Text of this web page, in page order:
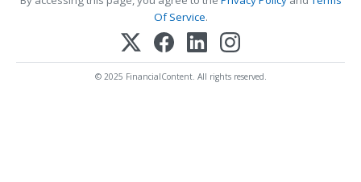
Of Service.
© 2025 FinancialContent. All rights reserved.